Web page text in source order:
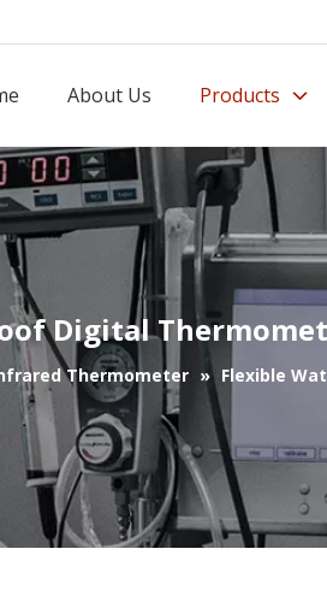
About Us Products
Digital
Thermometer » Flexible